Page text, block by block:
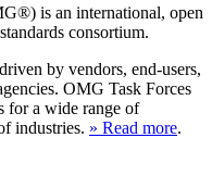
is an international, open
consortium.
by vendors, end-users,
OMG Task Forces
for a wide range of
industries. » Read more.